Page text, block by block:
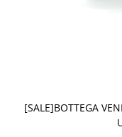
[SALE]BOTTEGA